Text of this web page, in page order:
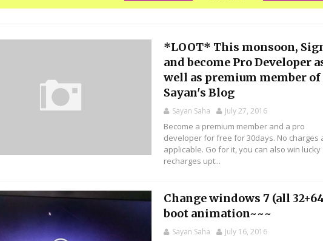
*LOOT* This monsoon,
and become Pro Developer
well as premium member of
Sayan's Blog
Sayan Saha July 27, 2016
Become a premium member and a pro
developer for free for 30days. No charges
applicable. Go for it, you can also win lucky
recharges upt...
Change windows 7 (all
boot animation~~~
Sayan Saha July 16, 2016